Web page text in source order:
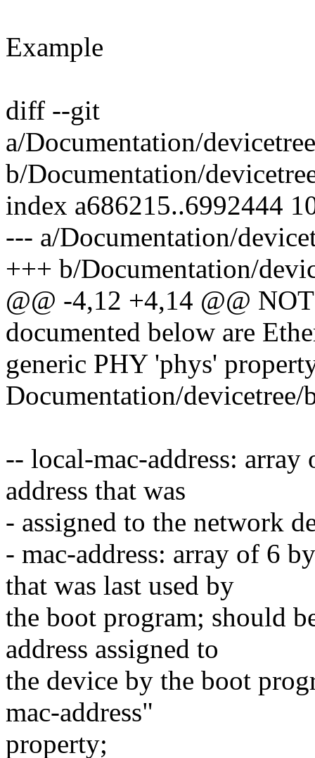
Example
diff --git
a/Documentation/
b/Documentation/
index a686215..6992444
--- a/Documentation/
+++ b/Documentation/
@@ -4,12 +4,14 @@
documented below are
generic PHY 'phys'
Documentation/
-- local-mac-address:
address that was
- assigned to the network
- mac-address: array of 6
that was last used by
the boot program; should
address assigned to
the device by the boot
mac-address"
property;